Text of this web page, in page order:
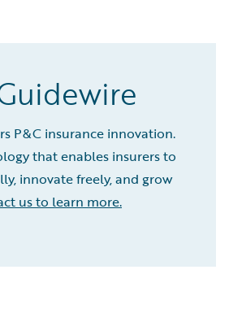
P&C insurance innovation.
that enables insurers to
innovate freely, and grow
us to learn more.